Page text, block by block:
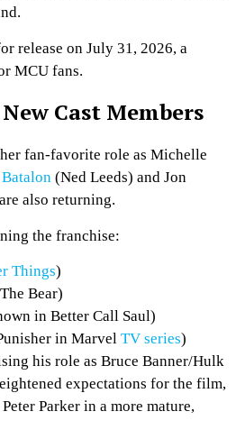
release on July 31, 2026, a
MCU fans.
Cast Members
fan-favorite role as Michelle
(Ned Leeds) and Jon
also returning.
the franchise:
Things)
Bear)
in Better Call Saul)
in Marvel TV series)
his role as Bruce Banner/Hulk
expectations for the film,
Parker in a more mature,